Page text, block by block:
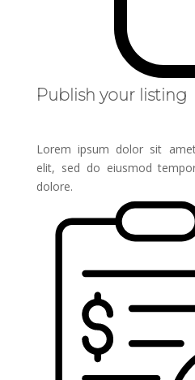
Publish your listing
Lorem ipsum dolor sit
elit, sed do eiusmod
dolore.